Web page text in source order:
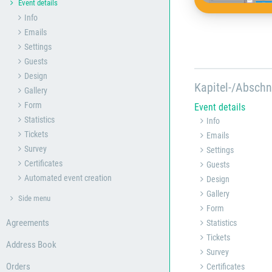
Kapitel-/
Event details
Info
Emails
Settings
Guests
Design
Gallery
Form
Statistics
Tickets
Survey
Certificates
Event details
Info
Emails
Settings
Guests
Design
Gallery
Form
Statistics
Tickets
Survey
Certificates
Automated event creation
Side menu
Agreements
Address Book
Orders